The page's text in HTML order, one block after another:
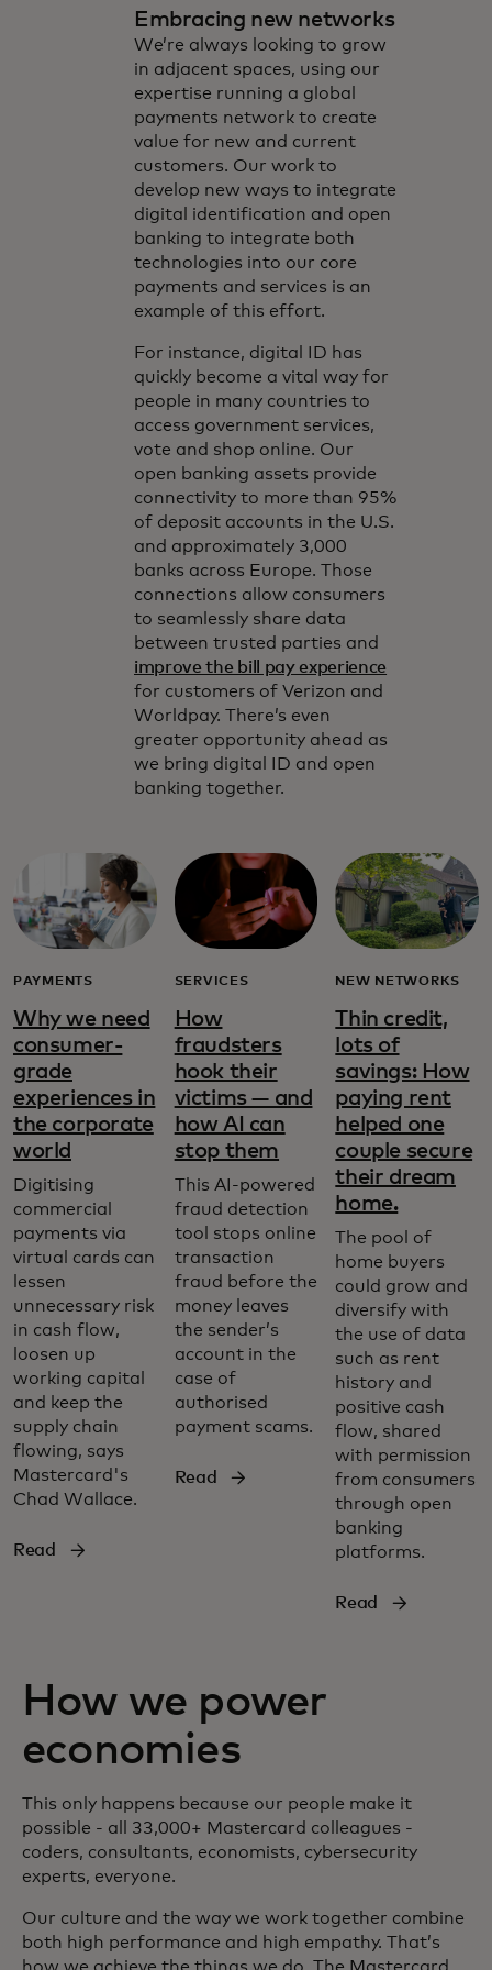
Embracing new networks
We’re always looking to grow
in adjacent spaces, using our
expertise running a global
payments network to create
value for new and current
customers. Our work to
develop new ways to integrate
digital identification and open
banking to integrate both
technologies into our core
payments and services is an
example of this effort.
For instance, digital ID has
quickly become a vital way for
people in many countries to
access government services,
vote and shop online. Our
open banking assets provide
connectivity to more than 95%
of deposit accounts in the U.S.
and approximately 3,000
banks across Europe. Those
connections allow consumers
to seamlessly share data
between trusted parties and
improve the bill pay experience
for customers of Verizon and
Worldpay. There’s even
greater opportunity ahead as
we bring digital ID and open
banking together.
PAYMENTS
Why we need
consumer-
grade
experiences in
the corporate
world
Digitising
commercial
payments via
virtual cards can
lessen
unnecessary risk
in cash flow,
loosen up
working capital
and keep the
supply chain
flowing, says
Mastercard's
Chad Wallace.
Read
SERVICES
How
fraudsters
hook their
victims — and
how AI can
stop them
This AI-powered
fraud detection
tool stops online
transaction
fraud before the
money leaves
the sender’s
account in the
case of
authorised
payment scams.
Read
NEW NETWORKS
Thin credit,
lots of
savings: How
paying rent
helped one
couple secure
their dream
home.
The pool of
home buyers
could grow and
diversify with
the use of data
such as rent
history and
positive cash
flow, shared
with permission
from consumers
through open
banking
platforms.
Read
How we power
economies
This only happens because our people make it
possible - all 33,000+ Mastercard colleagues -
coders, consultants, economists, cybersecurity
experts, everyone.
Our culture and the way we work together combine
both high performance and high empathy. That’s